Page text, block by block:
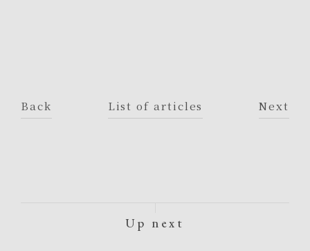
Back List of articles Next
Up next